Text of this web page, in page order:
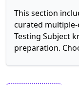
This section
curated
Testing Subject
preparation.